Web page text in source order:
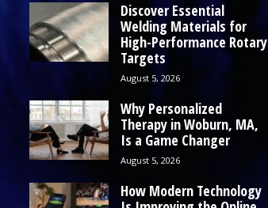
Discover Essential
Welding Materials for
High-Performance Rotary
Targets
August 5, 2026
Why Personalized
Therapy in Woburn, MA,
Is a Game Changer
August 5, 2026
How Modern Technology